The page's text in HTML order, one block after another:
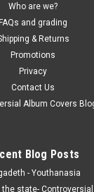
Who are we?
and grading
& Returns
Promotions
Privacy
Contact Us
Album Covers
Blog Posts
- Youthanasia
the state-